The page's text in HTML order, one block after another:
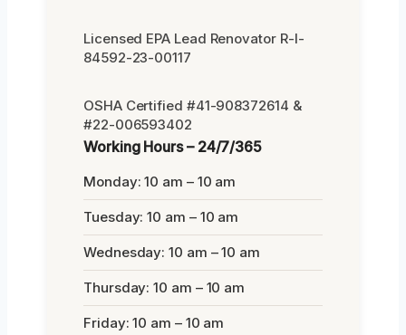
Licensed EPA Lead Renovator R-I-
84592-23-00117
OSHA Certified #41-908372614 &
#22-006593402
Working Hours – 24/7/365
Monday: 10 am – 10 am
Tuesday: 10 am – 10 am
Wednesday: 10 am – 10 am
Thursday: 10 am – 10 am
Friday: 10 am – 10 am